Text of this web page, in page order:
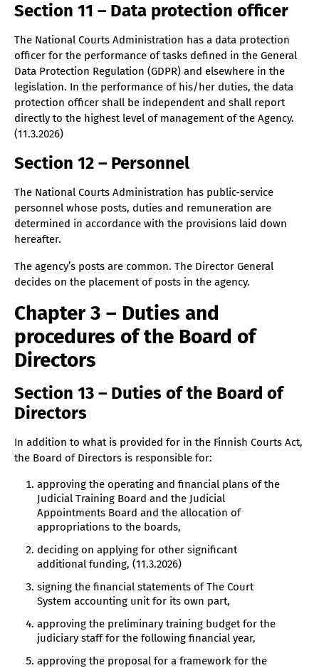
Section 11 – Data protection officer
The National Courts Administration has a data protection
officer for the performance of tasks defined in the General
Data Protection Regulation (GDPR) and elsewhere in the
legislation. In the performance of his/her duties, the data
protection officer shall be independent and shall report
directly to the highest level of management of the Agency.
(11.3.2026)
Section 12 – Personnel
The National Courts Administration has public-service
personnel whose posts, duties and remuneration are
determined in accordance with the provisions laid down
hereafter.
The agency’s posts are common. The Director General
decides on the placement of posts in the agency.
Chapter 3 – Duties and
procedures of the Board of
Directors
Section 13 – Duties of the Board of
Directors
In addition to what is provided for in the Finnish Courts Act,
the Board of Directors is responsible for:
approving the operating and financial plans of the
Judicial Training Board and the Judicial
Appointments Board and the allocation of
appropriations to the boards,
deciding on applying for other significant
additional funding, (11.3.2026)
signing the financial statements of The Court
System accounting unit for its own part,
approving the preliminary training budget for the
judiciary staff for the following financial year,
approving the proposal for a framework for the